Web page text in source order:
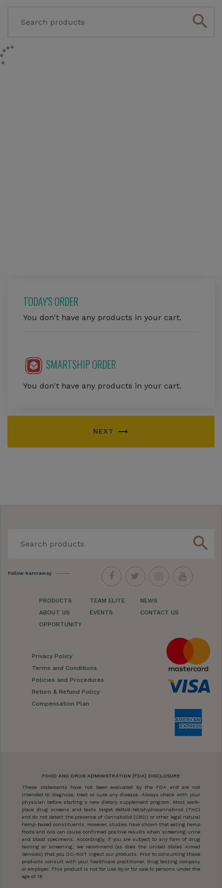
search
TODAY'S ORDER
You don't have any products in your cart.
SMARTSHIP ORDER
You don't have any products in your cart.
NEXT trending_flat
search
Follow Kannaway
PRODUCTS
ABOUT US
OPPORTUNITY
TEAM ELITE
EVENTS
NEWS
CONTACT US
Privacy Policy
Terms and Conditions
Policies and Procedures
Return & Refund Policy
Compensation Plan
FOOD AND DRUG ADMINISTRATION (FDA) DISCLOSURE
These statements have not been evaluated by the FDA and are not
intended to diagnose, treat or cure any disease. Always check with your
physician before starting a new dietary supplement program. Most work-
place drug screens and tests target delta9-tetrahydrocannabinol (THC)
and do not detect the presence of Cannabidiol (CBD) or other legal natural
hemp-based constituents. However, studies have shown that eating hemp
foods and oils can cause confirmed positive results when screening urine
and blood specimens. Accordingly, if you are subject to any form of drug
testing or screening, we recommend (as does the United States Armed
Services) that you DO-NOT ingest our products. Prior to consuming these
products consult with your healthcare practitioner, drug testing company
or employer. This product is not for use by or for sale to persons under the
age of 18.